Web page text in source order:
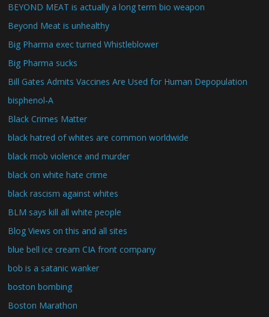
BEYOND MEAT is actually a long term bio weapon
Beyond Meat is unhealthy
Big Pharma exec turned Whistleblower
Big Pharma sucks
Bill Gates Admits Vaccines Are Used for Human Depopulation
bisphenol-A
Black Crimes Matter
black hatred of whites are common worldwide
black mob violence and murder
black on white hate crime
black rascism against whites
BLM says kill all white people
Blog Views on this and all sites
blue bell ice cream CIA front company
bob is a satanic wanker
boston bombing
Boston Marathon